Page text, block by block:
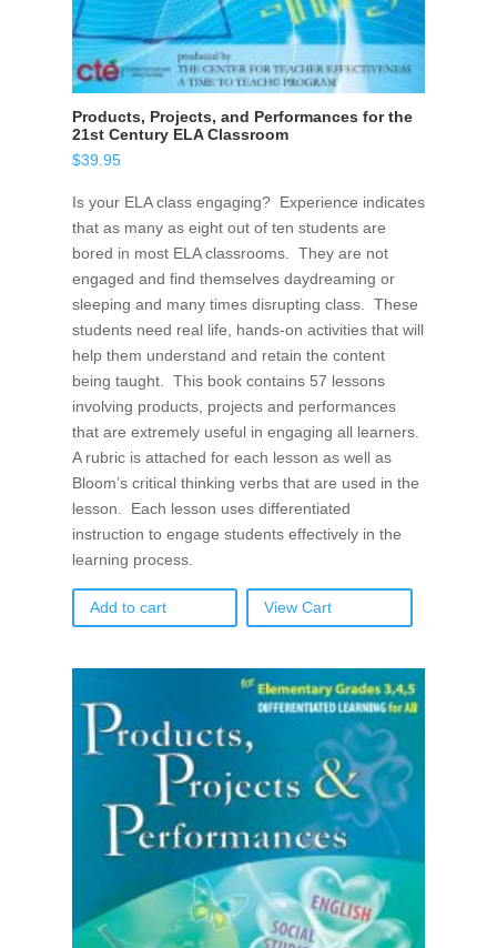
Products, Projects, and Performances for the
21st Century ELA Classroom
$39.95
Is your ELA class engaging? Experience indicates
that as many as eight out of ten students are
bored in most ELA classrooms. They are not
engaged and find themselves daydreaming or
sleeping and many times disrupting class. These
students need real life, hands-on activities that will
help them understand and retain the content
being taught. This book contains 57 lessons
involving products, projects and performances
that are extremely useful in engaging all learners.
A rubric is attached for each lesson as well as
Bloom’s critical thinking verbs that are used in the
lesson. Each lesson uses differentiated
instruction to engage students effectively in the
learning process.
Add to cart View Cart